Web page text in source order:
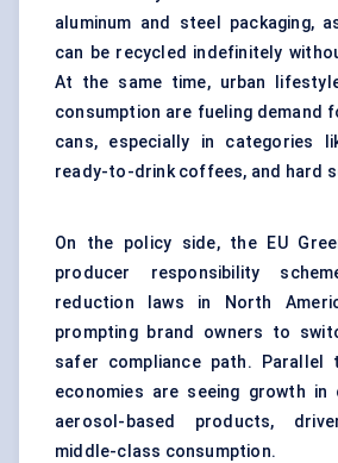
aluminum and steel packaging,
can be recycled indefinitely
At the same time, urban
consumption are fueling demand
cans, especially in categories
ready-to-drink coffees, and hard
On the policy side, the EU
producer responsibility
reduction laws in North
prompting brand owners to
safer compliance path. Parallel
economies are seeing growth in
aerosol-based products,
middle-class consumption.